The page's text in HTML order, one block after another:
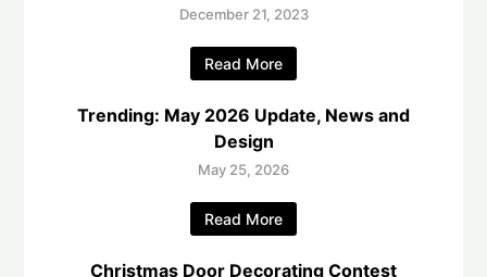
December 21, 2023
Read More
Trending: May 2026 Update, News and
Design
May 25, 2026
Read More
Christmas Door Decorating Contest